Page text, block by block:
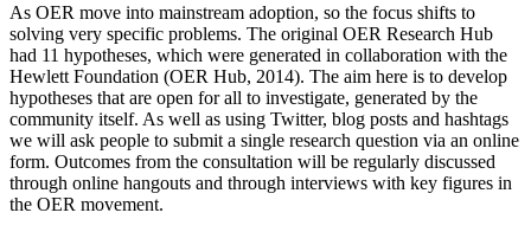
As OER move into mainstream adoption, so the focus shifts to
solving very specific problems. The original OER Research Hub
had 11 hypotheses, which were generated in collaboration with the
Hewlett Foundation (OER Hub, 2014). The aim here is to develop
hypotheses that are open for all to investigate, generated by the
community itself. As well as using Twitter, blog posts and hashtags
we will ask people to submit a single research question via an online
form. Outcomes from the consultation will be regularly discussed
through online hangouts and through interviews with key figures in
the OER movement.